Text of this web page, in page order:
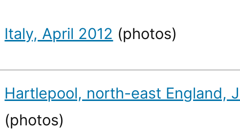
Italy, April 2012 (photos)
Hartlepool, north-east England,
(photos)